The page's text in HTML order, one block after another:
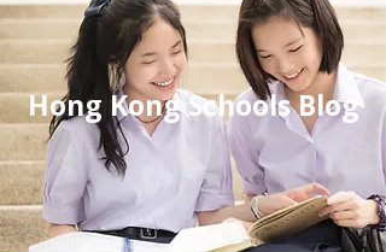
Hong Kong Schools Blog